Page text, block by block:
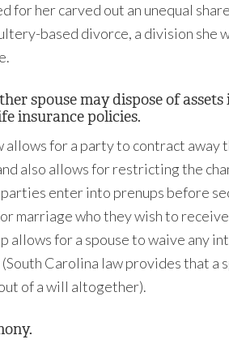
for her carved out an unequal
based divorce, a division she
spouse may dispose of
insurance policies.
allows for a party to contract
also allows for restricting the
enter into prenups before
marriage who they wish to
allows for a spouse to waive any
Carolina law provides that a
of a will altogether).